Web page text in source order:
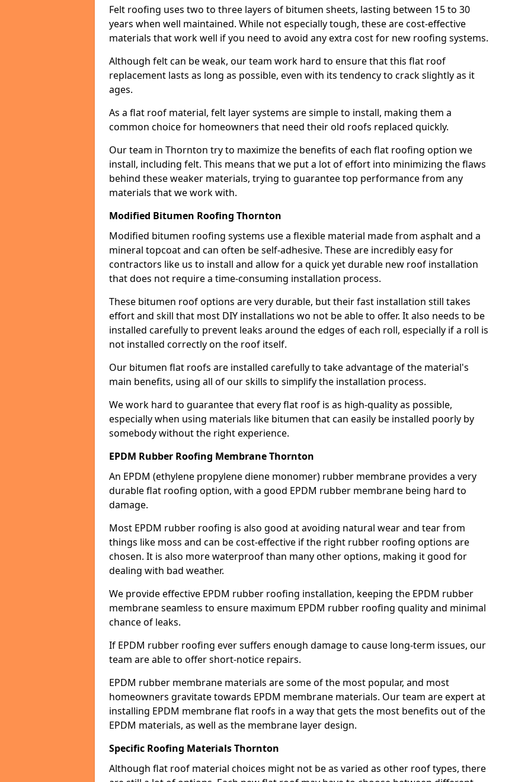
Felt roofing uses two to three layers of bitumen sheets, lasting between 15 to 30
years when well maintained. While not especially tough, these are cost-effective
materials that work well if you need to avoid any extra cost for new roofing systems.
Although felt can be weak, our team work hard to ensure that this flat roof
replacement lasts as long as possible, even with its tendency to crack slightly as it
ages.
As a flat roof material, felt layer systems are simple to install, making them a
common choice for homeowners that need their old roofs replaced quickly.
Our team in Thornton try to maximize the benefits of each flat roofing option we
install, including felt. This means that we put a lot of effort into minimizing the flaws
behind these weaker materials, trying to guarantee top performance from any
materials that we work with.
Modified Bitumen Roofing Thornton
Modified bitumen roofing systems use a flexible material made from asphalt and a
mineral topcoat and can often be self-adhesive. These are incredibly easy for
contractors like us to install and allow for a quick yet durable new roof installation
that does not require a time-consuming installation process.
These bitumen roof options are very durable, but their fast installation still takes
effort and skill that most DIY installations wo not be able to offer. It also needs to be
installed carefully to prevent leaks around the edges of each roll, especially if a roll is
not installed correctly on the roof itself.
Our bitumen flat roofs are installed carefully to take advantage of the material's
main benefits, using all of our skills to simplify the installation process.
We work hard to guarantee that every flat roof is as high-quality as possible,
especially when using materials like bitumen that can easily be installed poorly by
somebody without the right experience.
EPDM Rubber Roofing Membrane Thornton
An EPDM (ethylene propylene diene monomer) rubber membrane provides a very
durable flat roofing option, with a good EPDM rubber membrane being hard to
damage.
Most EPDM rubber roofing is also good at avoiding natural wear and tear from
things like moss and can be cost-effective if the right rubber roofing options are
chosen. It is also more waterproof than many other options, making it good for
dealing with bad weather.
We provide effective EPDM rubber roofing installation, keeping the EPDM rubber
membrane seamless to ensure maximum EPDM rubber roofing quality and minimal
chance of leaks.
If EPDM rubber roofing ever suffers enough damage to cause long-term issues, our
team are able to offer short-notice repairs.
EPDM rubber membrane materials are some of the most popular, and most
homeowners gravitate towards EPDM membrane materials. Our team are expert at
installing EPDM membrane flat roofs in a way that gets the most benefits out of the
EPDM materials, as well as the membrane layer design.
Specific Roofing Materials Thornton
Although flat roof material choices might not be as varied as other roof types, there